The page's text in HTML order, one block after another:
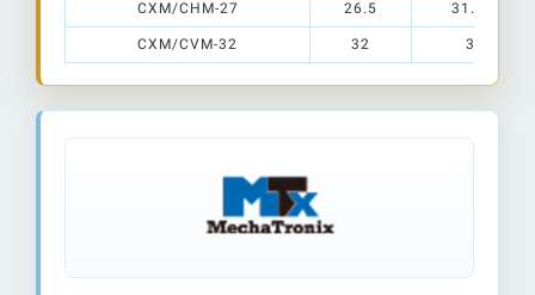
CXM/CHM-27 26.5 31.5 x 31.5
CXM/CVM-32 32 38 x 38